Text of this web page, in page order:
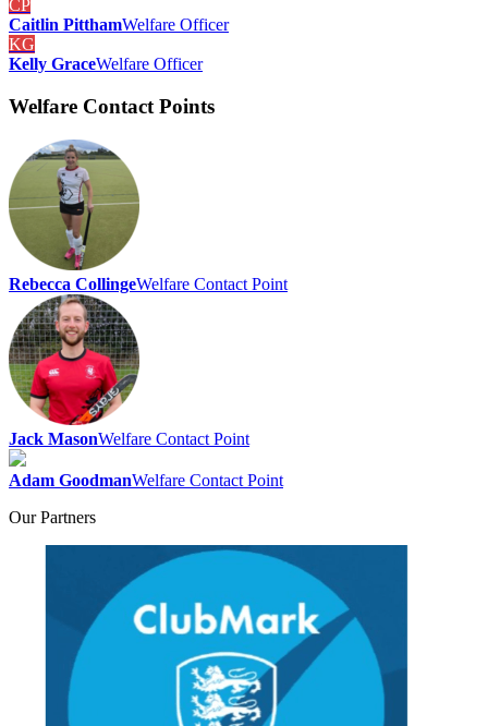
CP
Caitlin PitthamWelfare Officer
KG
Kelly GraceWelfare Officer
Welfare Contact Points
Rebecca CollingeWelfare Contact Point
Jack MasonWelfare Contact Point
Adam GoodmanWelfare Contact Point
OurPartners